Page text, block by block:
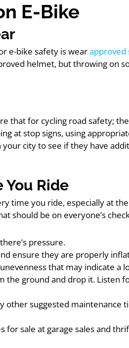
E-Bike
e-bike safety is wear
helmet, but throwing on
that for cycling road safety;
at stop signs, using
city to see if they have
You Ride
time you ride, especially at
should be on everyone’s
pressure.
ensure they are properly
that may indicate a
the ground and drop it. Listen
other suggested
for sale at garage sales and